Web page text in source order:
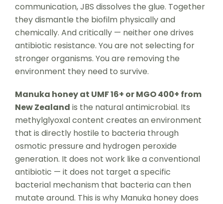
communication, JBS dissolves the glue. Together
they dismantle the biofilm physically and
chemically. And critically — neither one drives
antibiotic resistance. You are not selecting for
stronger organisms. You are removing the
environment they need to survive.
Manuka honey at UMF 16+ or MGO 400+ from
New Zealand is the natural antimicrobial. Its
methylglyoxal content creates an environment
that is directly hostile to bacteria through
osmotic pressure and hydrogen peroxide
generation. It does not work like a conventional
antibiotic — it does not target a specific
bacterial mechanism that bacteria can then
mutate around. This is why Manuka honey does